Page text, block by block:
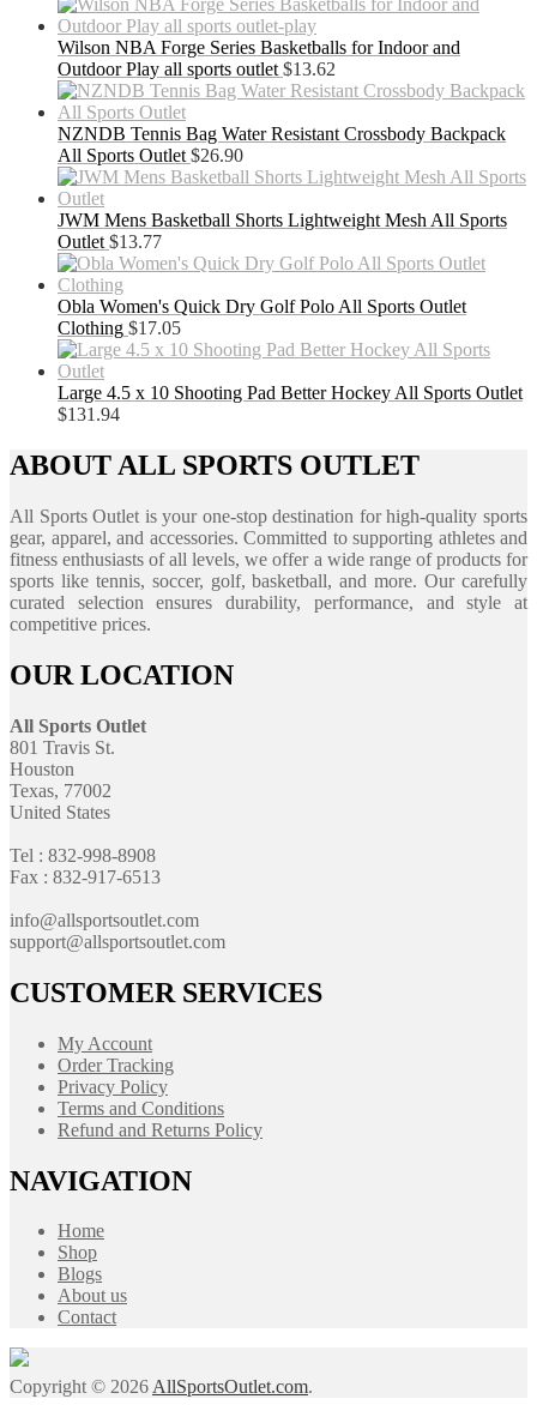
Wilson NBA Forge Series Basketballs for Indoor and
Outdoor Play all sports outlet $13.62
NZNDB Tennis Bag Water Resistant Crossbody Backpack
All Sports Outlet $26.90
JWM Mens Basketball Shorts Lightweight Mesh All Sports
Outlet $13.77
Obla Women's Quick Dry Golf Polo All Sports Outlet
Clothing $17.05
Large 4.5 x 10 Shooting Pad Better Hockey All Sports Outlet
$131.94
ABOUT ALL SPORTS OUTLET
All Sports Outlet is your one-stop destination for high-quality sports
gear, apparel, and accessories. Committed to supporting athletes and
fitness enthusiasts of all levels, we offer a wide range of products for
sports like tennis, soccer, golf, basketball, and more. Our carefully
curated selection ensures durability, performance, and style at
competitive prices.
OUR LOCATION
All Sports Outlet
801 Travis St.
Houston
Texas, 77002
United States
Tel : 832-998-8908
Fax : 832-917-6513
info@allsportsoutlet.com
support@allsportsoutlet.com
CUSTOMER SERVICES
My Account
Order Tracking
Privacy Policy
Terms and Conditions
Refund and Returns Policy
NAVIGATION
Home
Shop
Blogs
About us
Contact
Copyright © 2026AllSportsOutlet.com.